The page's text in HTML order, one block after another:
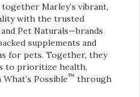
Marley’s vibrant,
with the trusted
Pet Naturals—brands
supplements and
for pets. Together, they
to prioritize health,
Possible™ through